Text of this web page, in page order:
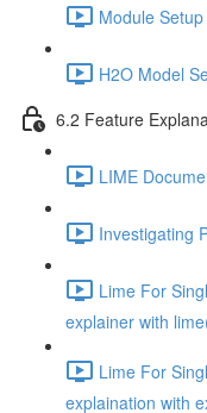
Module
H2O Model
6.2 Feature
LIME
Investigating
Lime For
explainer with
Lime For
explaination with